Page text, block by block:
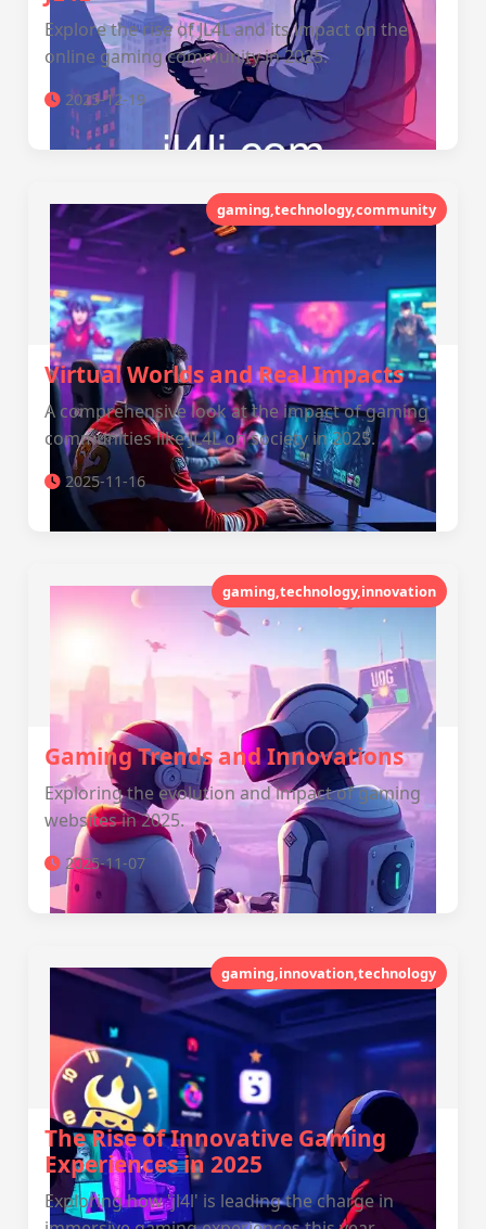
Explore the rise of JL4L and its impact on the
online gaming community in 2025.
2025-12-19
gaming,technology,community
Virtual Worlds and Real Impacts
A comprehensive look at the impact of gaming
communities like JL4L on society in 2025.
2025-11-16
gaming,technology,innovation
Gaming Trends and Innovations
Exploring the evolution and impact of gaming
websites in 2025.
2025-11-07
gaming,innovation,technology
The Rise of Innovative Gaming
Experiences in 2025
Exploring how 'jl4l' is leading the charge in